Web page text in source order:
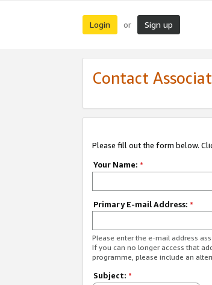
Login or Sign up
Contact
Please fill out the form below.
Your Name: *
Primary E-mail Address: *
Please enter the e-mail address
If you can no longer access that
programme, please include an
Subject: *